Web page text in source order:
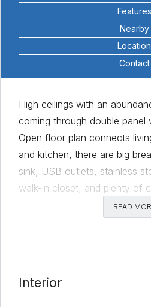
Features
Nearby
Location
Contact
High ceilings with an
coming through double
Open floor plan connects
and kitchen, there are big
sink, USB outlets, stainless
walk-in closet, and plenty of
bedrooms on the second
countertop in the master
The home is located in
READ
Interior